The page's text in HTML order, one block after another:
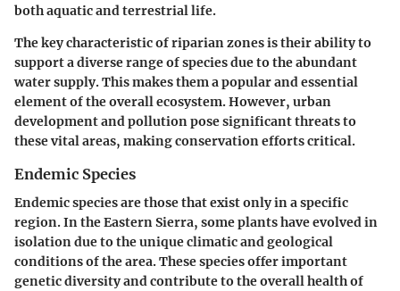
both aquatic and terrestrial life.
The key characteristic of riparian zones is their ability to
support a diverse range of species due to the abundant
water supply. This makes them a popular and essential
element of the overall ecosystem. However, urban
development and pollution pose significant threats to
these vital areas, making conservation efforts critical.
Endemic Species
Endemic species are those that exist only in a specific
region. In the Eastern Sierra, some plants have evolved in
isolation due to the unique climatic and geological
conditions of the area. These species offer important
genetic diversity and contribute to the overall health of